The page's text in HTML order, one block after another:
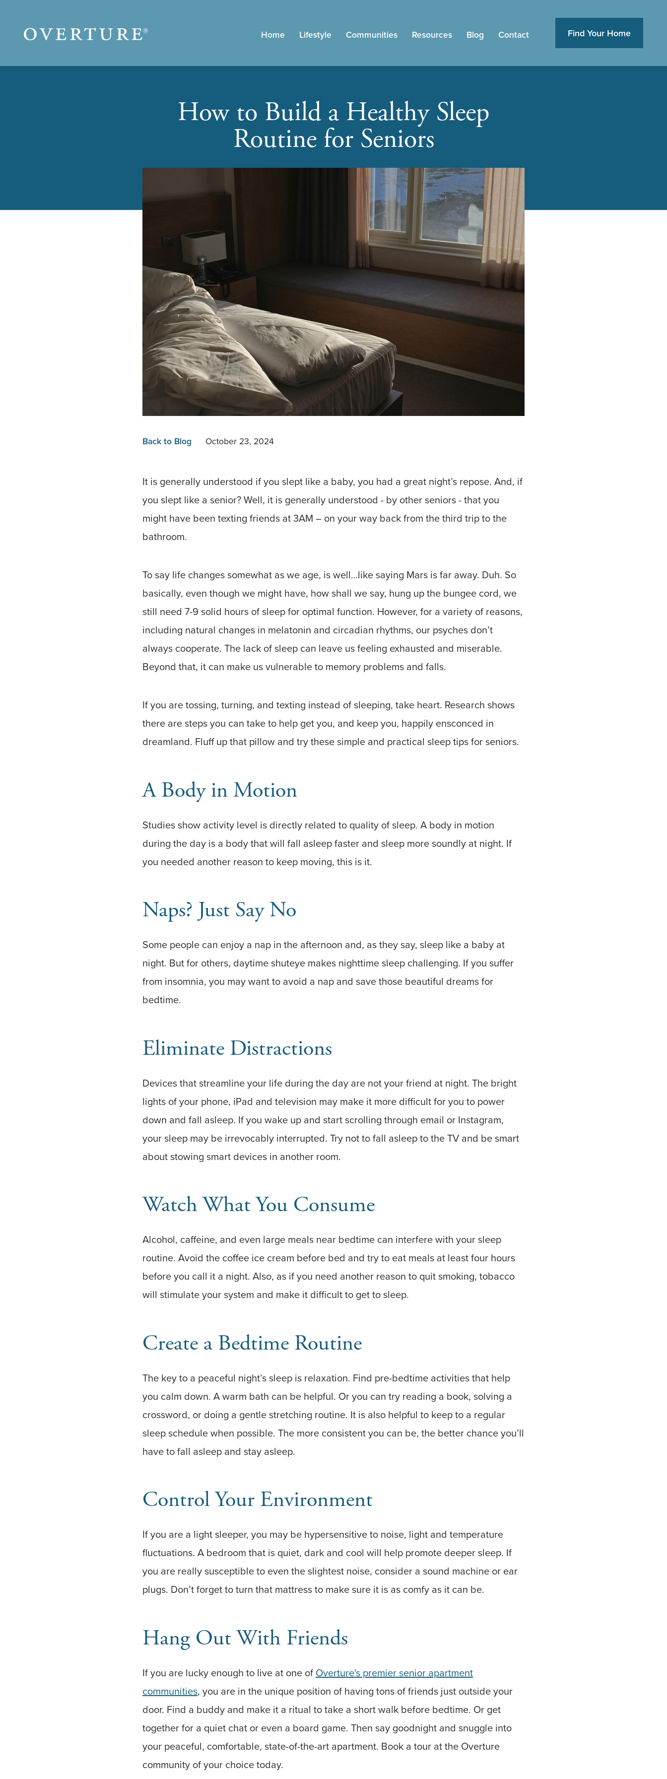
Home Lifestyle Communities Resources Blog Contact Find Your Home
How to Build a Healthy Sleep
Routine for Seniors
Back to Blog October 23, 2024
It is generally understood if you slept like a baby, you had a great night’s repose. And, if
you slept like a senior? Well, it is generally understood - by other seniors - that you
might have been texting friends at 3AM – on your way back from the third trip to the
bathroom.
To say life changes somewhat as we age, is well…like saying Mars is far away. Duh. So
basically, even though we might have, how shall we say, hung up the bungee cord, we
still need 7-9 solid hours of sleep for optimal function. However, for a variety of reasons,
including natural changes in melatonin and circadian rhythms, our psyches don’t
always cooperate. The lack of sleep can leave us feeling exhausted and miserable.
Beyond that, it can make us vulnerable to memory problems and falls.
If you are tossing, turning, and texting instead of sleeping, take heart. Research shows
there are steps you can take to help get you, and keep you, happily ensconced in
dreamland. Fluff up that pillow and try these simple and practical sleep tips for seniors.
A Body in Motion
Studies show activity level is directly related to quality of sleep. A body in motion
during the day is a body that will fall asleep faster and sleep more soundly at night. If
you needed another reason to keep moving, this is it.
Naps? Just Say No
Some people can enjoy a nap in the afternoon and, as they say, sleep like a baby at
night. But for others, daytime shuteye makes nighttime sleep challenging. If you suffer
from insomnia, you may want to avoid a nap and save those beautiful dreams for
bedtime.
Eliminate Distractions
Devices that streamline your life during the day are not your friend at night. The bright
lights of your phone, iPad and television may make it more difficult for you to power
down and fall asleep. If you wake up and start scrolling through email or Instagram,
your sleep may be irrevocably interrupted. Try not to fall asleep to the TV and be smart
about stowing smart devices in another room.
Watch What You Consume
Alcohol, caffeine, and even large meals near bedtime can interfere with your sleep
routine. Avoid the coffee ice cream before bed and try to eat meals at least four hours
before you call it a night. Also, as if you need another reason to quit smoking, tobacco
will stimulate your system and make it difficult to get to sleep.
Create a Bedtime Routine
The key to a peaceful night’s sleep is relaxation. Find pre-bedtime activities that help
you calm down. A warm bath can be helpful. Or you can try reading a book, solving a
crossword, or doing a gentle stretching routine. It is also helpful to keep to a regular
sleep schedule when possible. The more consistent you can be, the better chance you’ll
have to fall asleep and stay asleep.
Control Your Environment
If you are a light sleeper, you may be hypersensitive to noise, light and temperature
fluctuations. A bedroom that is quiet, dark and cool will help promote deeper sleep. If
you are really susceptible to even the slightest noise, consider a sound machine or ear
plugs. Don’t forget to turn that mattress to make sure it is as comfy as it can be.
Hang Out With Friends
If you are lucky enough to live at one of Overture's premier senior apartment
communities, you are in the unique position of having tons of friends just outside your
door. Find a buddy and make it a ritual to take a short walk before bedtime. Or get
together for a quiet chat or even a board game. Then say goodnight and snuggle into
your peaceful, comfortable, state-of-the-art apartment. Book a tour at the Overture
community of your choice today.